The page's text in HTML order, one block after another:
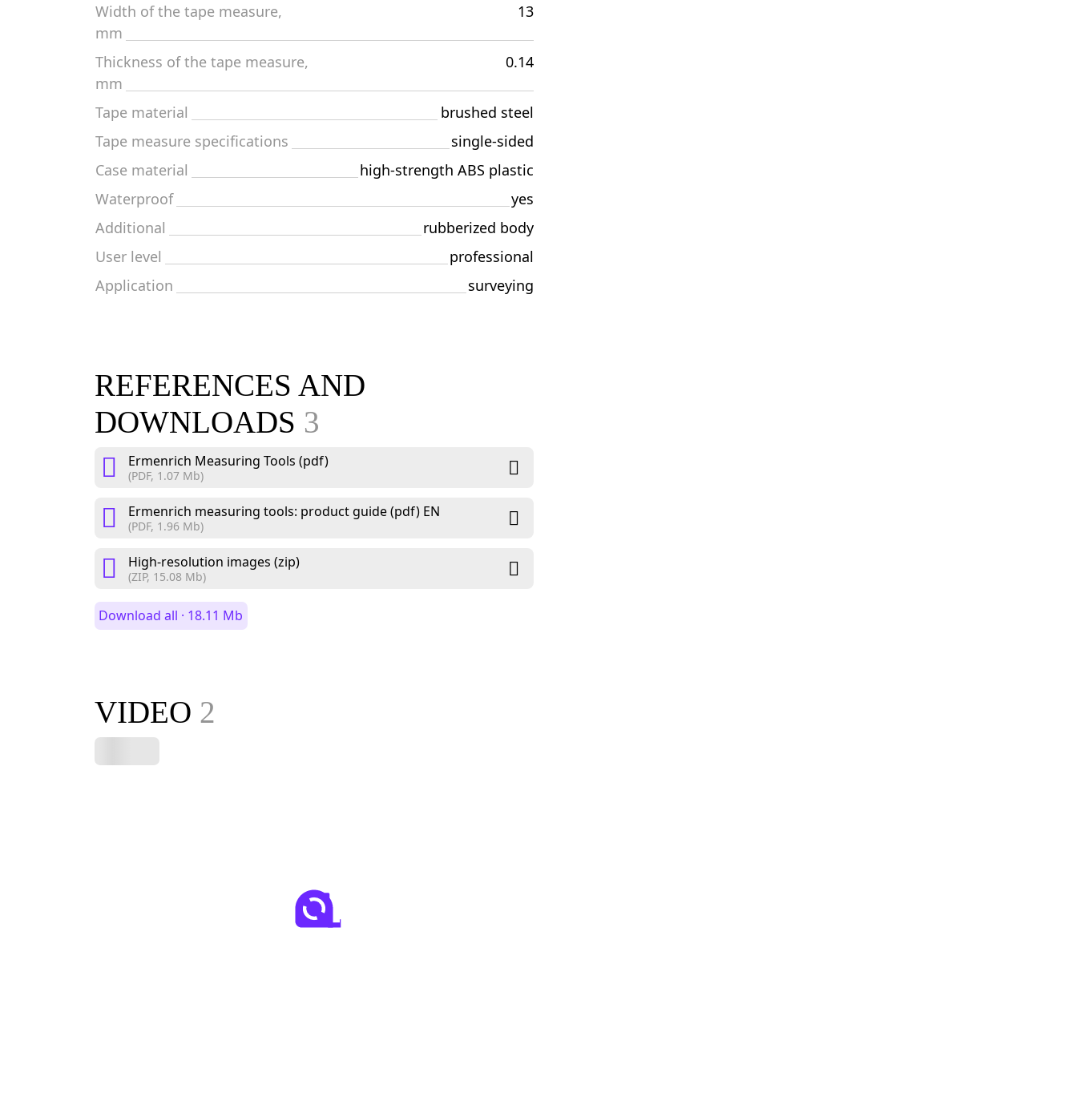
Width of the tape measure,
mm
13
Thickness of the tape measure,
mm
0.14
Tape material
brushed steel
Tape measure specifications
single-sided
Case material
high-strength ABS plastic
Waterproof
yes
Additional
rubberized body
User level
professional
Application
surveying
REFERENCES AND
DOWNLOADS 3
Ermenrich Measuring Tools (pdf)
(PDF, 1.07 Mb)
Ermenrich measuring tools: product guide (pdf) EN
(PDF, 1.96 Mb)
High-resolution images (zip)
(ZIP, 15.08 Mb)
Download all · 18.11 Mb
VIDEO 2